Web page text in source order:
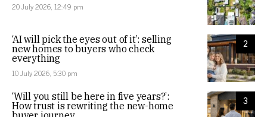
20 July 2026, 12:49 pm
2
‘AI will pick the eyes out of it’: selling
new homes to buyers who check
everything
10 July 2026, 5:30 pm
3
‘Will you still be here in five years?’:
How trust is rewriting the new-home